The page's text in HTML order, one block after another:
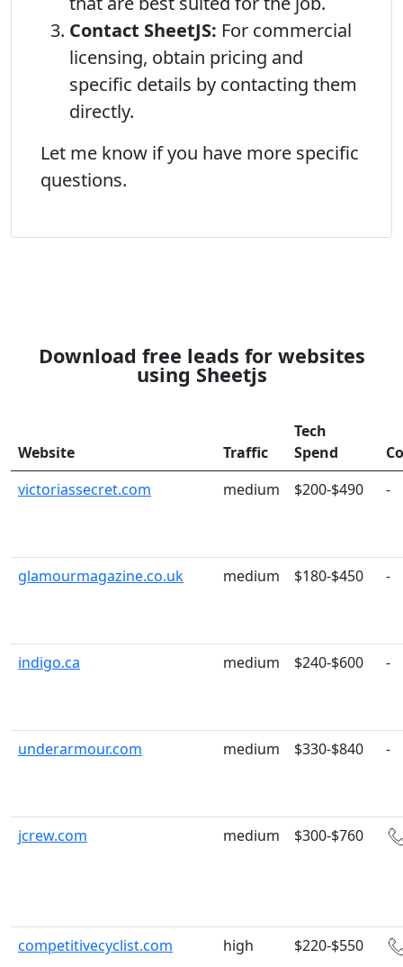
Contact SheetJS: For commercial
licensing, obtain pricing and
specific details by contacting them
directly.
Let me know if you have more specific
questions.
Download free leads for websites
using Sheetjs
Website Traffic
Tech
Spend
victoriassecret.com
medium $200-$490 -
glamourmagazine.co.uk medium $180-$450 -
indigo.ca medium $240-$600 -
underarmour.com medium $330-$840 -
jcrew.com medium $300-$760
competitivecyclist.com high $220-$550